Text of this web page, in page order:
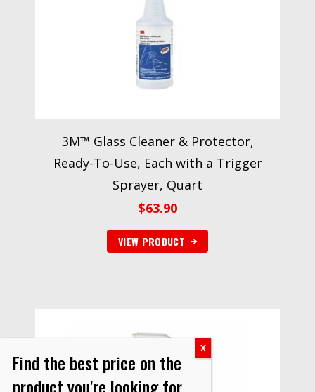
3M™ Glass Cleaner & Protector,
Ready-To-Use, Each with a Trigger
Sprayer, Quart
$63.90
VIEW PRODUCT
Find the best price on the
product you're looking for.